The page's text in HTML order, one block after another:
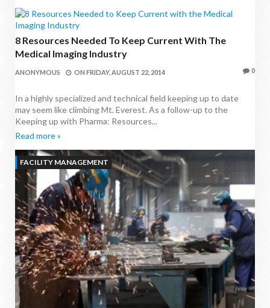
8 Resources Needed To Keep Current With The
Medical Imaging Industry
ANONYMOUS ON FRIDAY, AUGUST 22, 2014 0
In a highly specialized and technical field keeping up to date
may seem like climbing Mt. Everest. As a follow-up to the
Keeping up with Pharma: Resources...
Read more »
FACILITY MANAGEMENT